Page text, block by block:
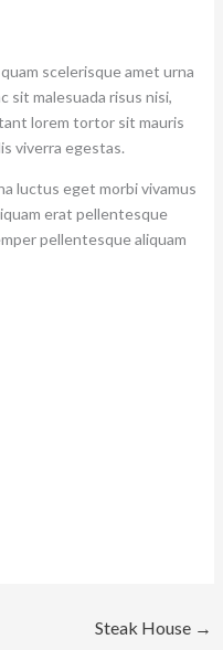
scelerisque amet urna
sit malesuada risus nisi,
lorem tortor sit mauris
viverra egestas.
luctus eget morbi vivamus
erat pellentesque
pellentesque aliquam
Steak House →